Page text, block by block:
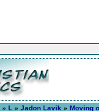
» L » Jadon Lavik » Moving